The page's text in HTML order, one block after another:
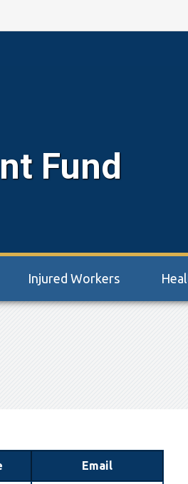
Fund
Injured Workers
Email